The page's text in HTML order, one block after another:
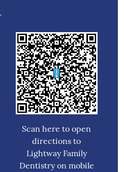
Scan here to open
directions to
Lightway Family
Dentistry on mobile